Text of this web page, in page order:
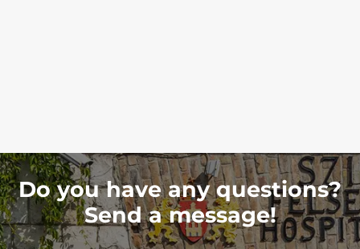
Do you have any questions?
Send a message!